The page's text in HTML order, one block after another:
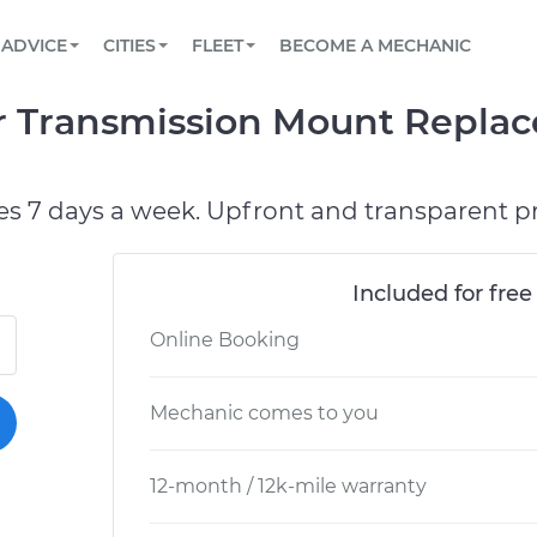
Book a top-rated mobile mechanic online
Reach us by phone or email, or read FAQ
TOWING AND ROADSIDE
ADVICE
View your car’s maintenance schedule
CITIES
AUSTIN, TX
FLEET
Partner with us to simplify and scale fleet
BECOME A MECHANIC
Transmission Mount
7 days a week. Upfront and transparent
Included for
Online Booking
Mechanic comes to you
12-month / 12k-mile warranty